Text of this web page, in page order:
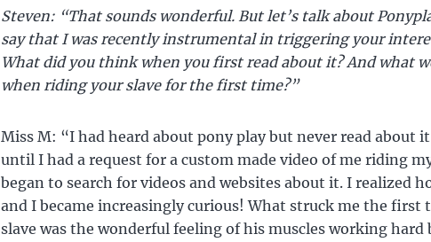
Steven: “That sounds wonderful. But let’s talk about
say that I was recently instrumental in triggering your
What did you think when you first read about it? And what
when riding your slave for the first time?”
Miss M: “I had heard about pony play but never read about
until I had a request for a custom made video of me riding
began to search for videos and websites about it. I realized
and I became increasingly curious! What struck me the first
slave was the wonderful feeling of his muscles working hard